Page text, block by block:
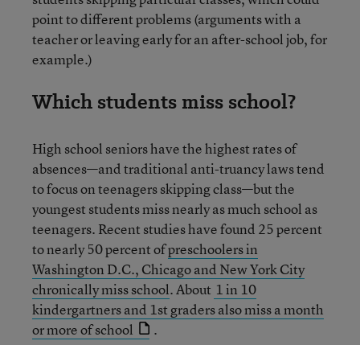
point to different problems (arguments with a
teacher or leaving early for an after-school job, for
example.)
Which students miss school?
High school seniors have the highest rates of
absences—and traditional anti-truancy laws tend
to focus on teenagers skipping class—but the
youngest students miss nearly as much school as
teenagers. Recent studies have found 25 percent
to nearly 50 percent ofpreschoolers in
Washington D.C., Chicago and New York City
chronically miss school. About 1 in 10
kindergartners and 1st graders also miss a month
or more of school
.